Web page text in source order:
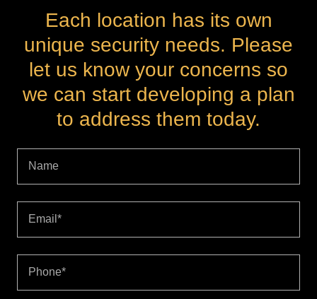
Each location has its own
unique security needs. Please
let us know your concerns so
we can start developing a plan
to address them today.
Name
Email*
Phone*